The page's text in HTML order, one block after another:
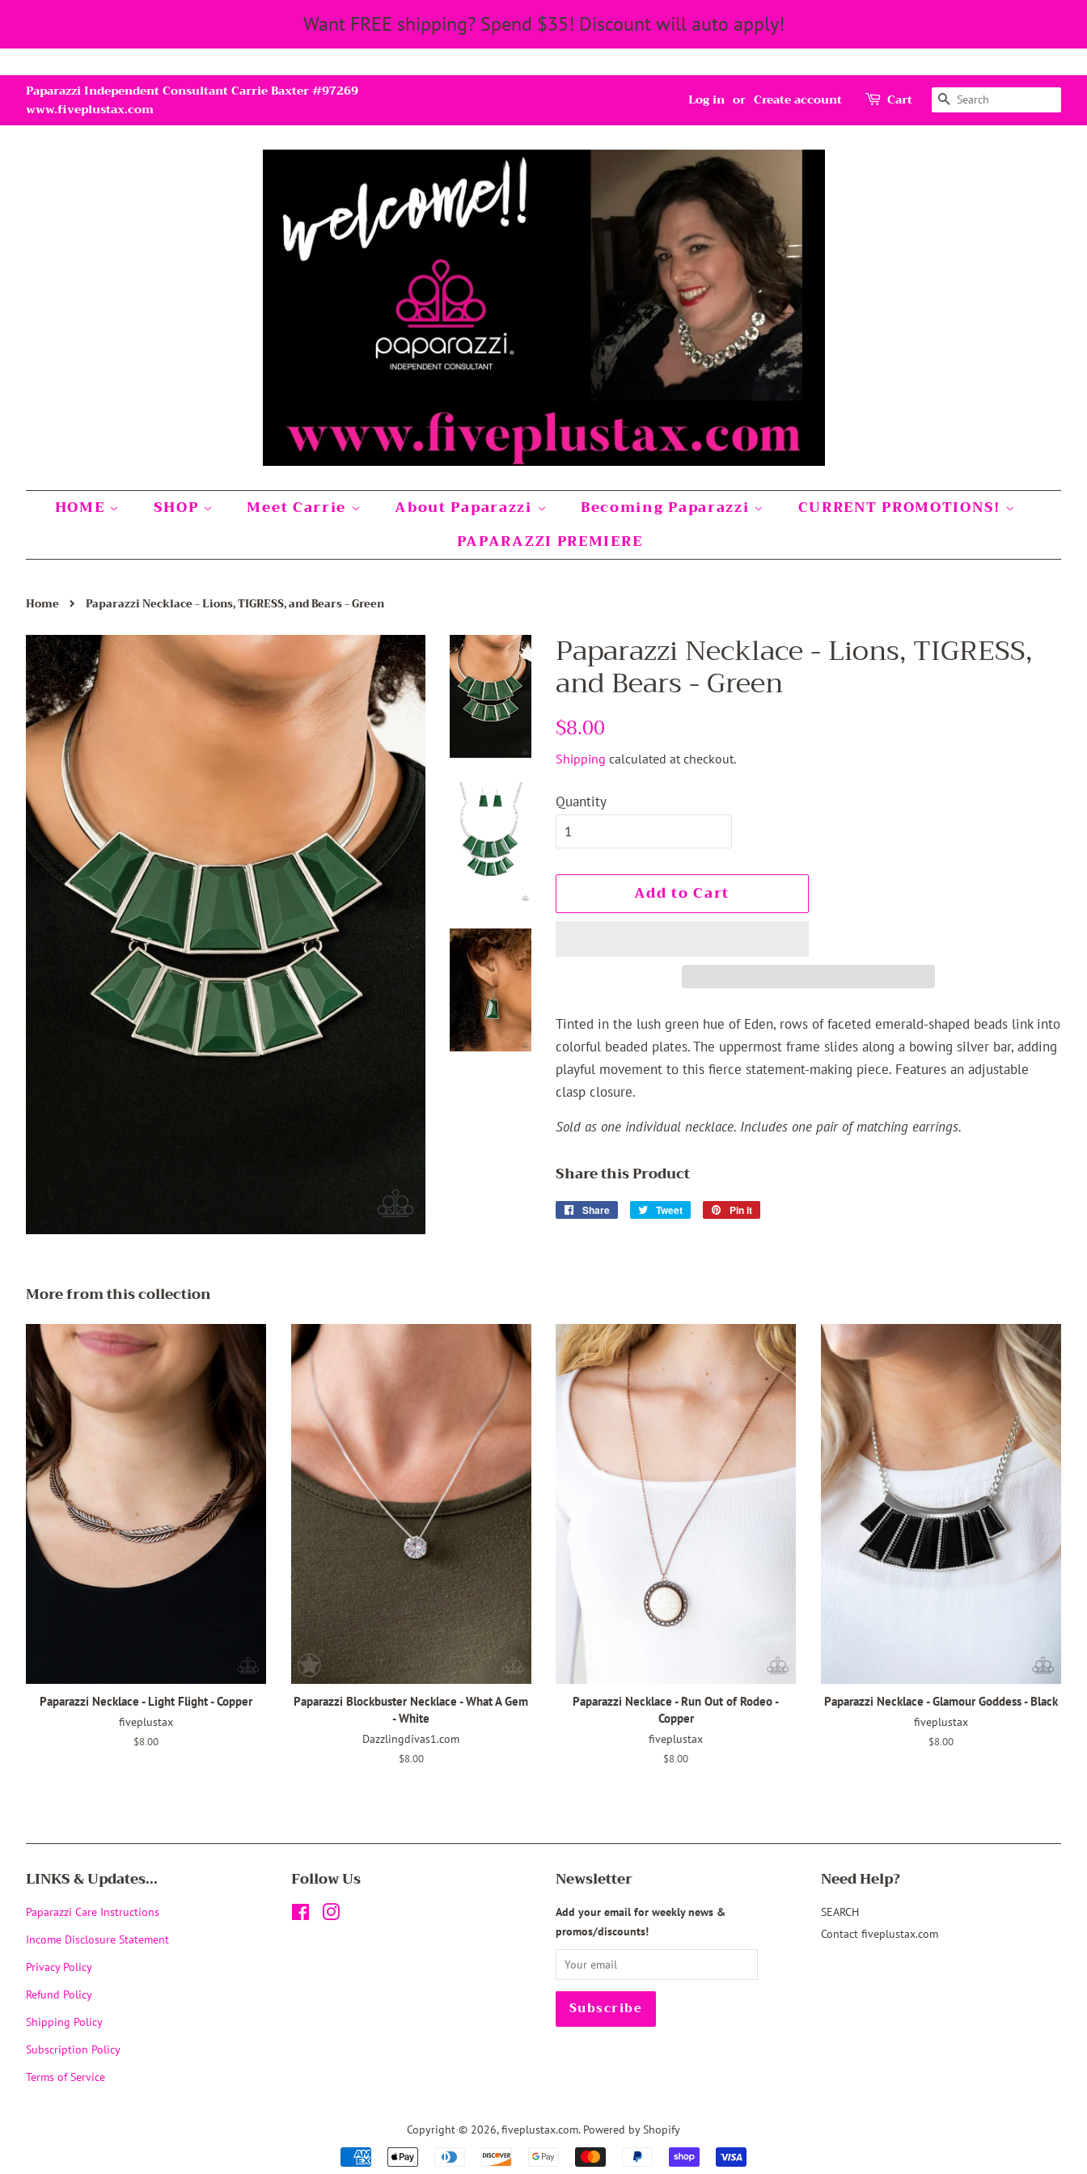
Want FREE shipping? Spend $35! Discount will auto apply!
Paparazzi Independent Consultant Carrie Baxter #97269
www.fiveplustax.com
Log in or Create account Cart Search
HOME SHOP Meet Carrie About Paparazzi Becoming Paparazzi
CURRENT PROMOTIONS!
PAPARAZZI PREMIERE
Home › Paparazzi Necklace - Lions, TIGRESS, and Bears - Green
Paparazzi Necklace - Lions, TIGRESS,
and Bears - Green
Regular
$8.00
Shipping calculated at checkout.
Quantity
Add to Cart
Tinted in the lush green hue of Eden, rows of faceted emerald-shaped beads link into
colorful beaded plates. The uppermost frame slides along a bowing silver bar, adding
playful movement to this fierce statement-making piece. Features an adjustable
clasp closure.
Sold as one individual necklace. Includes one pair of matching earrings.
Share this Product
Share
Share
Tweet
Tweet
Pin it
More from this collection
Paparazzi Necklace - Light Flight - Copper
fiveplustax
Regular
$8.00
Paparazzi Blockbuster Necklace - What A Gem
- White
Dazzlingdivas1.com
Regular
$8.00
Paparazzi Necklace - Run Out of Rodeo -
Copper
fiveplustax
Regular
$8.00
Paparazzi Necklace - Glamour Goddess - Black
fiveplustax
Regular
$8.00
LINKS & Updates...
Paparazzi Care Instructions
Income Disclosure Statement
Privacy Policy
Refund Policy
Shipping Policy
Subscription Policy
Terms of Service
Follow Us
FacebookInstagram
Newsletter
Add your email for weekly news &
promos/discounts!
Need Help?
SEARCH
Contact fiveplustax.com
Copyright © 2026,fiveplustax.com. Powered by Shopify
Payment